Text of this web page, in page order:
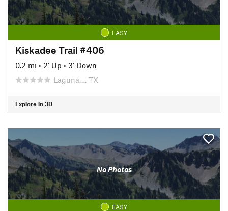
EASY
Kiskadee Trail #406
0.2 mi • 2' Up • 3' Down
Laguna…, TX
Explore in 3D
No Photos
EASY